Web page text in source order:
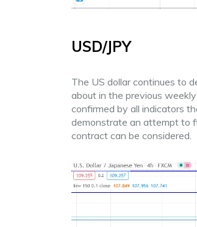
USD/JPY
The US dollar continues to
about in the previous
confirmed by all indicators
demonstrate an attempt to
contract can be considered.